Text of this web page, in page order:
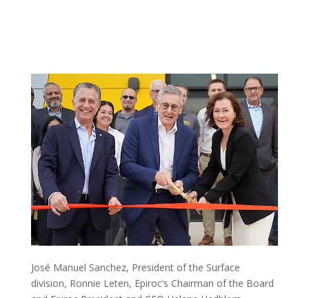
José Manuel Sanchez, President of the Surface
division, Ronnie Leten, Epiroc’s Chairman of the Board